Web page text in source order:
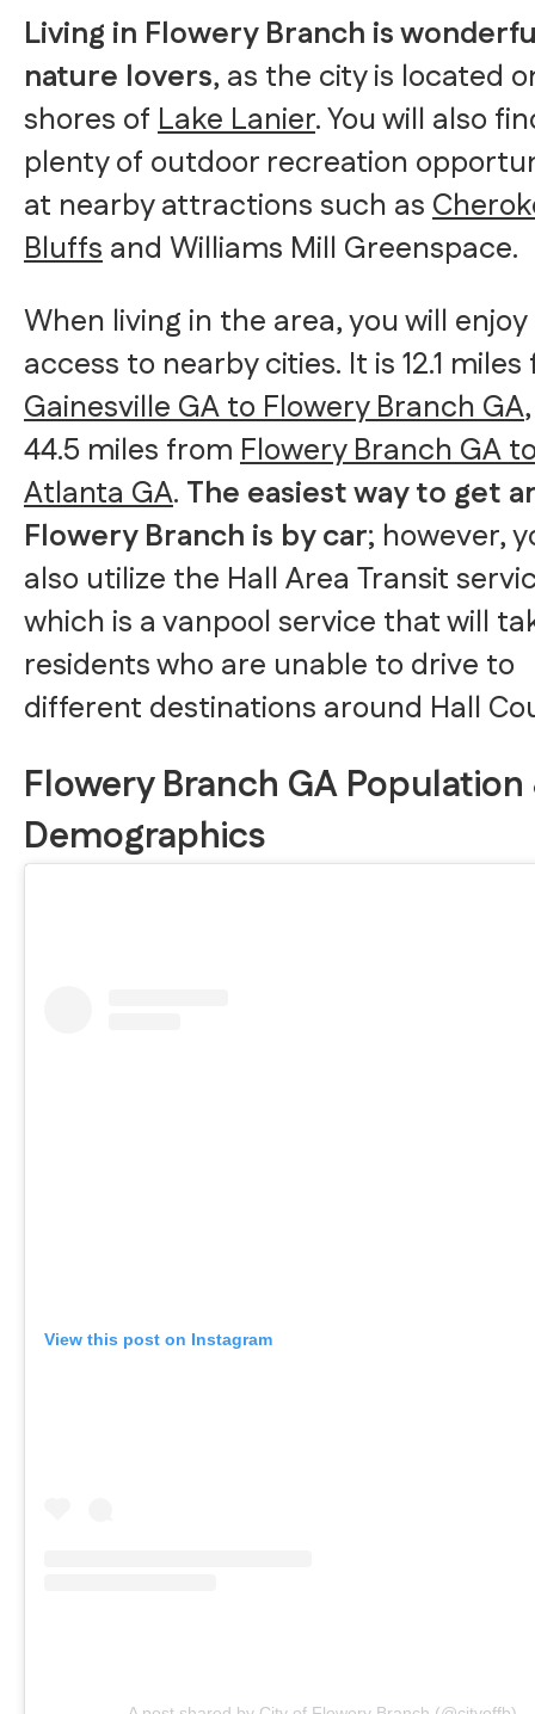
Living in Flowery Branch is
nature lovers, as the city is located
shores ofLake Lanier. You will also
plenty of outdoor recreation
at nearby attractions such as
Bluffsand Williams Mill Greenspace.
When living in the area, you will enjoy
access to nearby cities. It is 12.1
Gainesville GA to Flowery Branch GA
44.5 miles fromFlowery Branch GA
Atlanta GA. The easiest way to get
Flowery Branch is by car; however,
also utilize the Hall Area Transit
which is a vanpool service that will
residents who are unable to drive to
different destinations around Hall
Flowery Branch GA Population
Demographics
View this post on Instagram